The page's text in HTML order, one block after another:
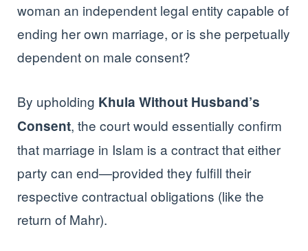
woman an independent legal entity capable of
ending her own marriage, or is she perpetually
dependent on male consent?
By upholding Khula Without Husband’s
Consent, the court would essentially confirm
that marriage in Islam is a contract that either
party can end—provided they fulfill their
respective contractual obligations (like the
return of Mahr).